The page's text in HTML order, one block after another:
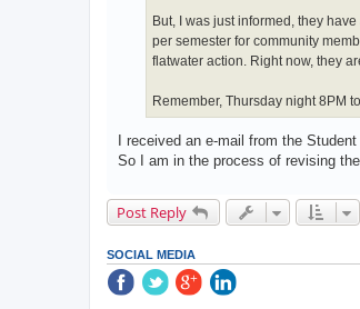
But, I was just informed, they
per semester for community
flatwater action. Right now, they
Remember, Thursday night 8PM
I received an e-mail from the
So I am in the process of revising
Post Reply
SOCIAL MEDIA